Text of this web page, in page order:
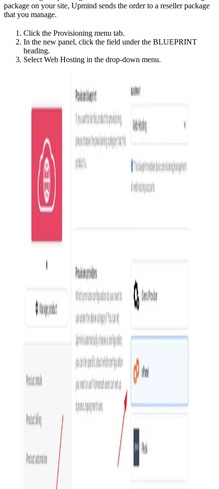
package on your site, Upmind sends the order to a reseller package
that you manage.
Click the Provisioning menu tab.
In the new panel, click the field under the BLUEPRINT
heading.
Select Web Hosting in the drop-down menu.